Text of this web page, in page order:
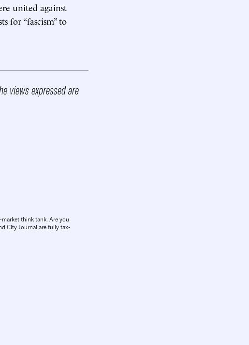
united against
for “fascism” to
views expressed are
think tank. Are you
City Journal are fully tax-